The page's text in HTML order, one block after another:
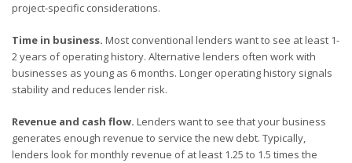
project-specific considerations.
Time in business. Most conventional lenders want to see at least 1-
2 years of operating history. Alternative lenders often work with
businesses as young as 6 months. Longer operating history signals
stability and reduces lender risk.
Revenue and cash flow. Lenders want to see that your business
generates enough revenue to service the new debt. Typically,
lenders look for monthly revenue of at least 1.25 to 1.5 times the